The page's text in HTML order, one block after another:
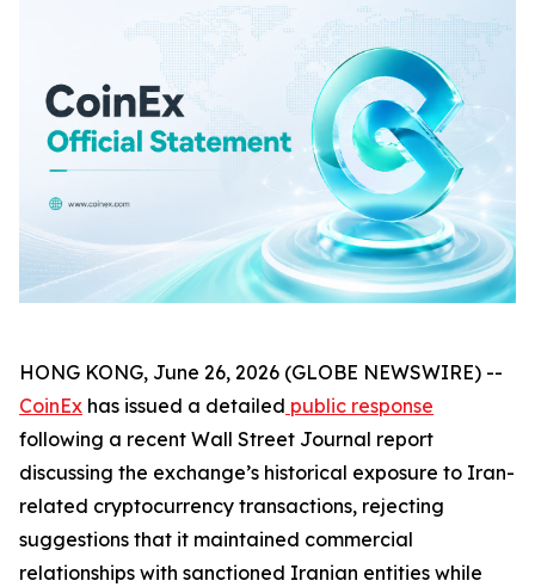
HONG KONG, June 26, 2026 (GLOBE NEWSWIRE) --
CoinEx has issued a detailed public response
following a recent Wall Street Journal report
discussing the exchange’s historical exposure to Iran-
related cryptocurrency transactions, rejecting
suggestions that it maintained commercial
relationships with sanctioned Iranian entities while